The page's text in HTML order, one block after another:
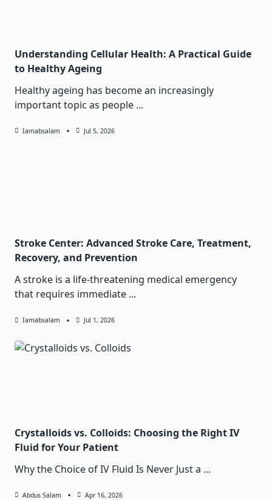
Understanding Cellular Health: A Practical Guide
to Healthy Ageing
Healthy ageing has become an increasingly
important topic as people ...
Iamabsalam Jul 5, 2026
Stroke Center: Advanced Stroke Care, Treatment,
Recovery, and Prevention
A stroke is a life-threatening medical emergency
that requires immediate ...
Iamabsalam Jul 1, 2026
Crystalloids vs. Colloids: Choosing the Right IV
Fluid for Your Patient
Why the Choice of IV Fluid Is Never Just a ...
Abdus Salam Apr 16, 2026